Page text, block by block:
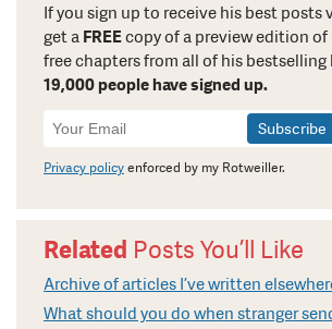
If you sign up to receive his best posts
get a FREEcopy of a preview edition of
free chapters from all of his bestselling
19,000 people have signed up.
Newsletter
Signup
Privacy policyenforced by my Rotweiller.
Related Posts You’ll Like
Archive of articles I’ve written